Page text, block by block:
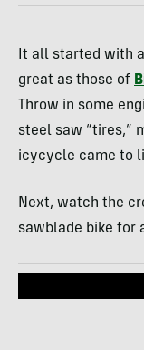
It all started with
great as those of
Throw in some
steel saw “tires,”
icycycle came to
Next, watch the
sawblade bike for